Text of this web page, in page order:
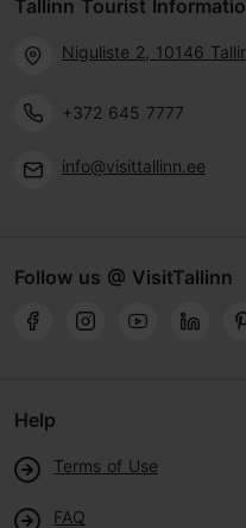
Tallinn Tourist
Niguliste 2, 10146
+372 645 7777
info@visittallinn.ee
Follow us @ VisitTallinn
Help
Terms of Use
FAQ